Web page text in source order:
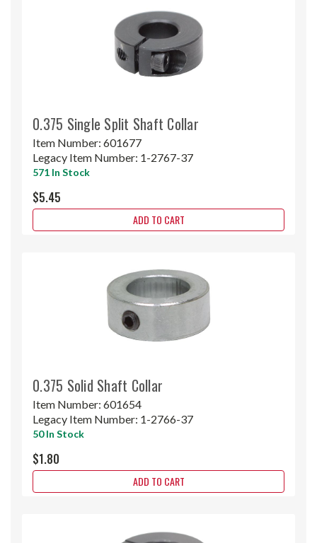
0.375 Single Split Shaft Collar
Item Number: 601677
Legacy Item Number: 1-2767-37
571 In Stock
$5.45
ADD TO CART
0.375 Solid Shaft Collar
Item Number: 601654
Legacy Item Number: 1-2766-37
50 In Stock
$1.80
ADD TO CART